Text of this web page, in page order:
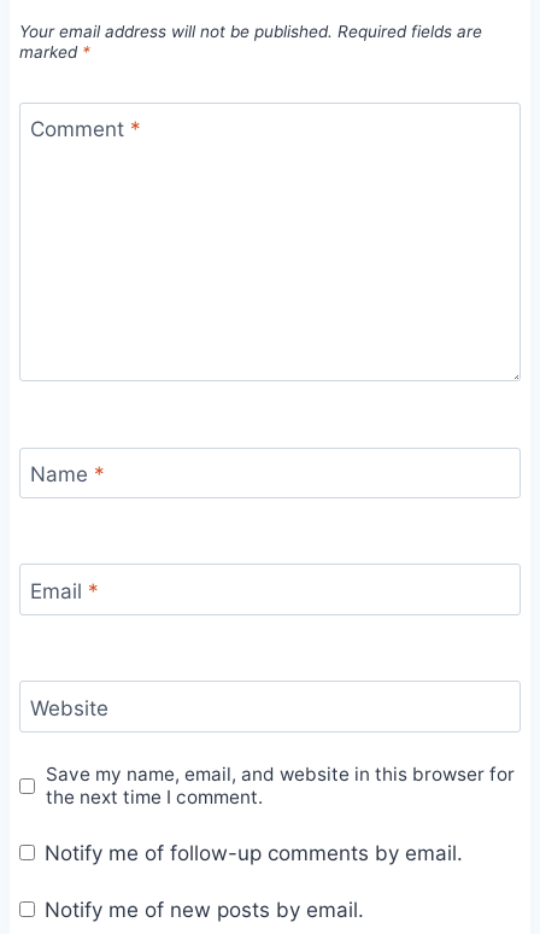
Your email address will not be published. Required fields are
marked *
Comment *
Name *
Email *
Website
Save my name, email, and website in this browser for
the next time I comment.
Notify me of follow-up comments by email.
Notify me of new posts by email.